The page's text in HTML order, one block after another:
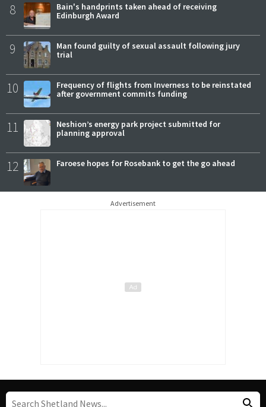
8
Bain's handprints taken ahead of receiving
Edinburgh Award
9
Man found guilty of sexual assault following jury
trial
10
Frequency of flights from Inverness to be reinstated
after government commits funding
11
Neshion’s energy park project submitted for
planning approval
12 Faroese hopes for Rosebank to get the go ahead
Advertisement